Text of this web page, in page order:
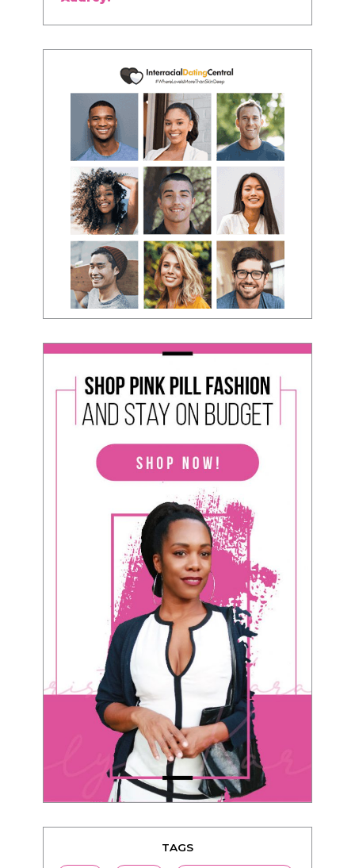
to present yourself with confidence."